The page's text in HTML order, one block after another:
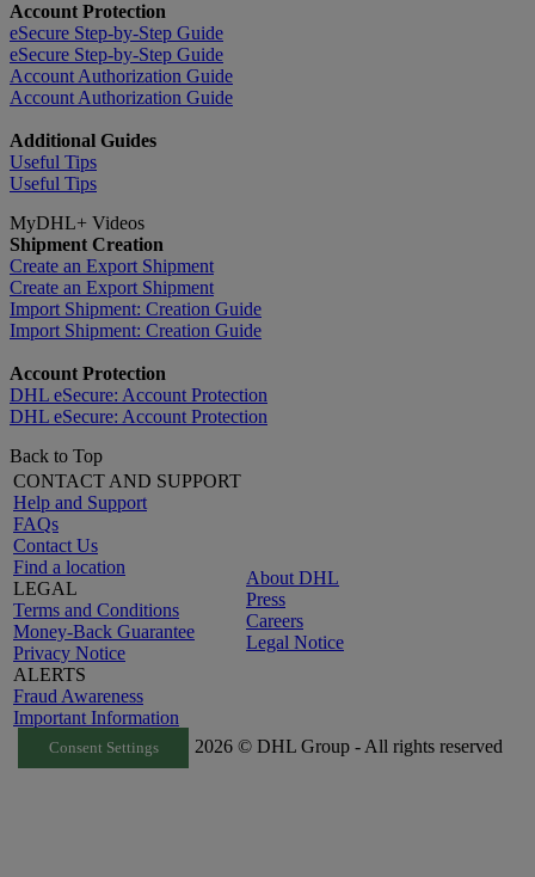
Account Protection
eSecure Step-by-Step Guide
eSecure Step-by-Step Guide
Account Authorization Guide
Account Authorization Guide
Additional Guides
Useful Tips
Useful Tips
MyDHL+ Videos
Shipment Creation
Create an Export Shipment
Create an Export Shipment
Import Shipment: Creation Guide
Import Shipment: Creation Guide
Account Protection
DHL eSecure: Account Protection
DHL eSecure: Account Protection
Back to Top
CONTACT AND SUPPORT
Help and Support
FAQs
Contact Us
Find a location
LEGAL
Terms and Conditions
Money-Back Guarantee
Privacy Notice
ALERTS
Fraud Awareness
Important Information
About DHL
Press
Careers
Legal Notice
Consent Settings 2026 © DHL Group - All rights reserved